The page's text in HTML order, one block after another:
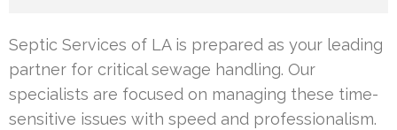
Septic Services of LA is prepared as your leading
partner for critical sewage handling. Our
specialists are focused on managing these time-
sensitive issues with speed and professionalism.